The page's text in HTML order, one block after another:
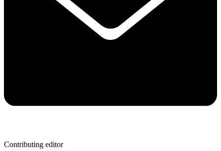
Contributing editor